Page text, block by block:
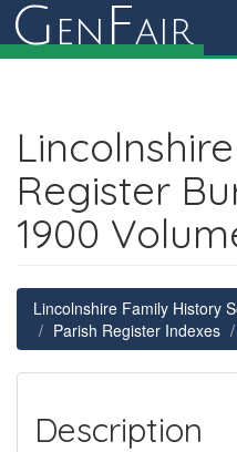
G en Fair
Register
1900
Lincolnshire Family History
Parish Register Indexes
Description